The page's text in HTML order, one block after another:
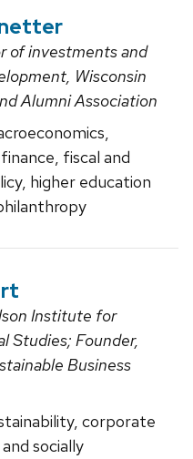
of investments and
Wisconsin
Alumni Association
fiscal and
higher education
Institute for
Studies; Founder,
Business
corporate
socially